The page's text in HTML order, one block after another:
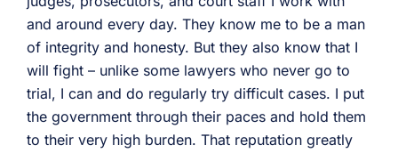
and around every day. They know me to be a man
of integrity and honesty. But they also know that I
will fight – unlike some lawyers who never go to
trial, I can and do regularly try difficult cases. I put
the government through their paces and hold them
to their very high burden. That reputation greatly